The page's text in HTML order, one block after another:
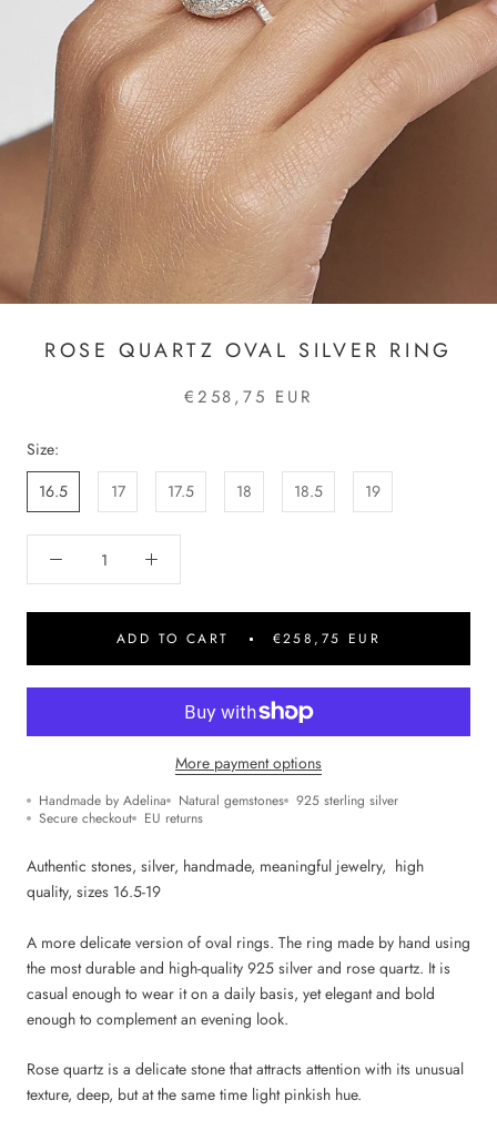
ROSE QUARTZ OVAL SILVER RING
€258,75 EUR
Size:
16.5
17 17.5 18 18.5 19
ADD TO CART €258,75 EUR
More payment options
Handmade by Adelina Natural gemstones
925 sterling silver
Secure checkout
EU returns
Authentic stones, silver, handmade, meaningful jewelry, high
quality, sizes 16.5-19
A more delicate version of oval rings. The ring made by hand using
the most durable and high-quality 925 silver and rose quartz. It is
casual enough to wear it on a daily basis, yet elegant and bold
enough to complement an evening look.
Rose quartz is a delicate stone that attracts attention with its unusual
texture, deep, but at the same time light pinkish hue.